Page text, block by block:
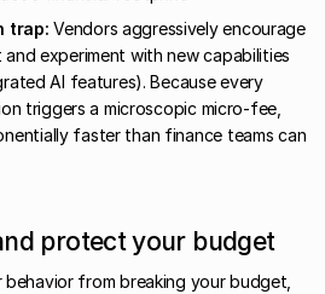
trap: Vendors aggressively encourage
experiment with new capabilities
AI features). Because every
triggers a microscopic micro-fee,
faster than finance teams can
protect your budget
from breaking your budget,